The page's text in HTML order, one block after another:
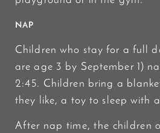
NAP
Children who stay for a full
are age 3 by September 1)
2:45. Children bring a
they like, a toy to sleep with
After nap time, the children